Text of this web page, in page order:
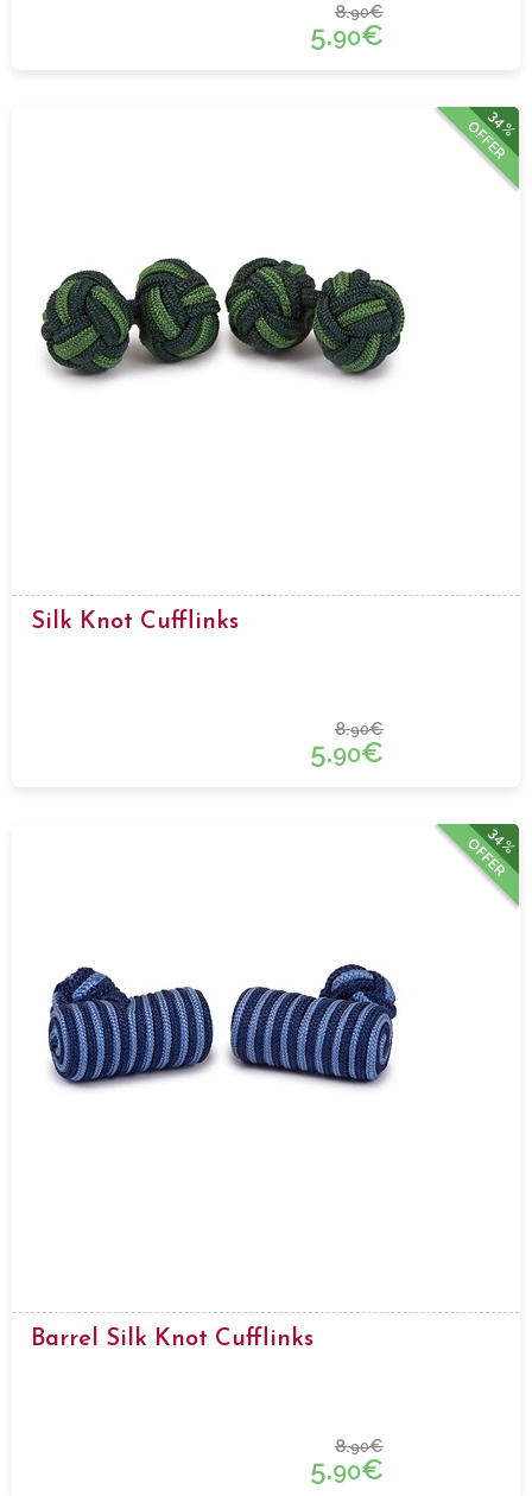
8.90€
5.90€
34%
OFFER
Silk Knot Cufflinks
8.90€
5.90€
34%
OFFER
Barrel Silk Knot Cufflinks
8.90€
5.90€